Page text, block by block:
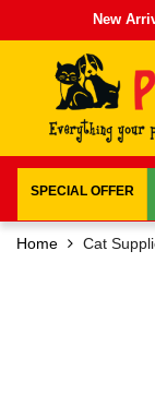
New
SPECIAL OFFER
Home Cat